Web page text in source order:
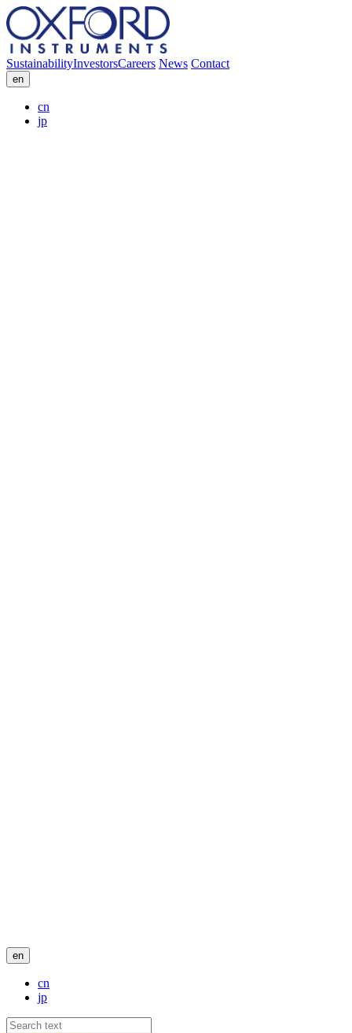
SustainabilityInvestorsCareers News Contact
en
cn
jp
en
cn
jp